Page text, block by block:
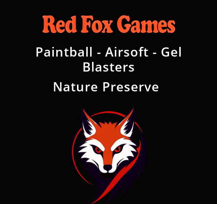
Paintball - Airsoft - Gel
Blasters
Nature Preserve